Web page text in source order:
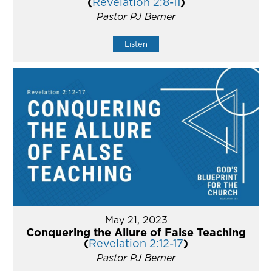
Pastor PJ Berner
Listen
May 21, 2023
Conquering the Allure of False Teaching
(Revelation 2:12-17)
Pastor PJ Berner